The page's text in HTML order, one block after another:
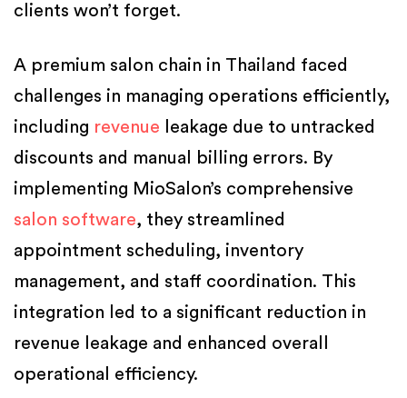
clients won’t forget.
A premium salon chain in Thailand faced
challenges in managing operations efficiently,
including revenue leakage due to untracked
discounts and manual billing errors. By
implementing MioSalon’s comprehensive
salon software, they streamlined
appointment scheduling, inventory
management, and staff coordination. This
integration led to a significant reduction in
revenue leakage and enhanced overall
operational efficiency.